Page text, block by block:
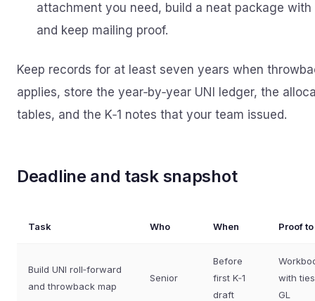
attachment you need, build a neat package with
and keep mailing proof.
Keep records for at least seven years when
applies, store the year‑by‑year UNI ledger, the
tables, and the K‑1 notes that your team issued.
Deadline and task snapshot
Task Who When Proof
Build UNI roll‑forward
and throwback map
Senior
Before
first K‑1
draft
with
GL